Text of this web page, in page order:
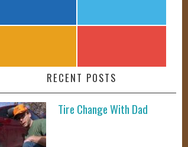
RECENT POSTS
Tire Change With Dad